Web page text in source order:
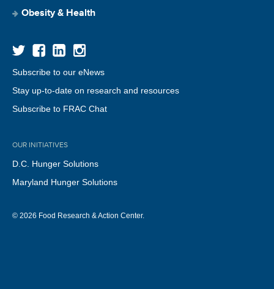
Obesity & Health
Subscribe to our eNews
Stay up-to-date on research and resources
Subscribe to FRAC Chat
OUR INITIATIVES
D.C. Hunger Solutions
Maryland Hunger Solutions
© 2026 Food Research & Action Center.